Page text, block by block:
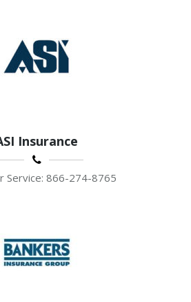
Insurance
Service: 866-274-8765